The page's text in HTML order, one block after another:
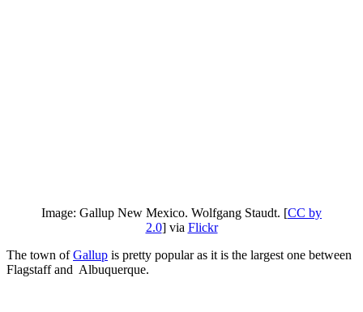
Image: Gallup New Mexico. Wolfgang Staudt. [CC by
2.0] via Flickr
The town ofGallup is pretty popular as it is the largest one between
Flagstaff and Albuquerque.